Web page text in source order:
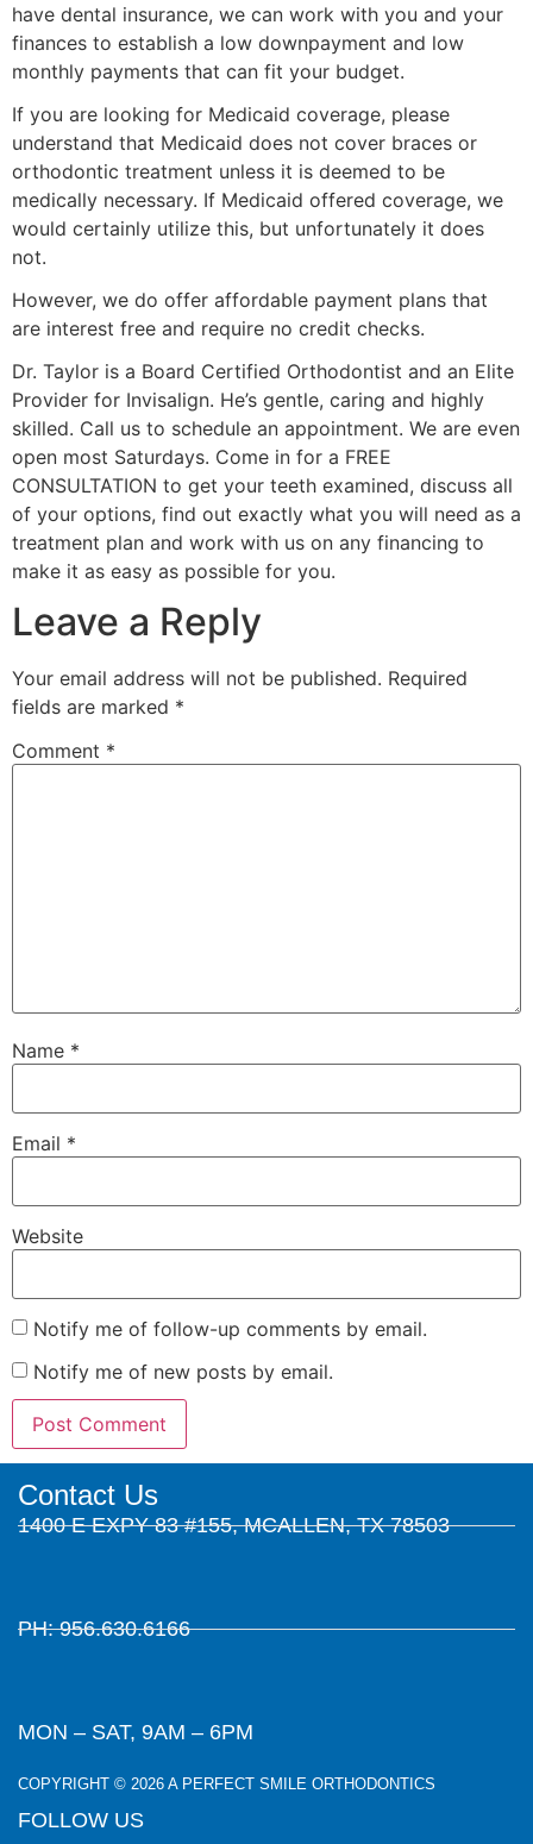
have dental insurance, we can work with you and your
finances to establish a low downpayment and low
monthly payments that can fit your budget.
If you are looking for Medicaid coverage, please
understand that Medicaid does not cover braces or
orthodontic treatment unless it is deemed to be
medically necessary. If Medicaid offered coverage, we
would certainly utilize this, but unfortunately it does
not.
However, we do offer affordable payment plans that
are interest free and require no credit checks.
Dr. Taylor is a Board Certified Orthodontist and an Elite
Provider for Invisalign. He’s gentle, caring and highly
skilled. Call us to schedule an appointment. We are even
open most Saturdays. Come in for a FREE
CONSULTATION to get your teeth examined, discuss all
of your options, find out exactly what you will need as a
treatment plan and work with us on any financing to
make it as easy as possible for you.
Leave a Reply
Your email address will not be published. Required
fields are marked *
Comment *
Name *
Email *
Website
Notify me of follow-up comments by email.
Notify me of new posts by email.
Contact Us
1400 E EXPY 83 #155, MCALLEN, TX 78503
PH: 956.630.6166
MON – SAT, 9AM – 6PM
COPYRIGHT © 2026 A PERFECT SMILE ORTHODONTICS
FOLLOW US